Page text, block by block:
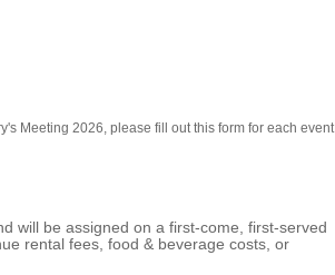
Meeting 2026, please fill out this form for each event
will be assigned on a first-come, first-served
rental fees, food & beverage costs, or